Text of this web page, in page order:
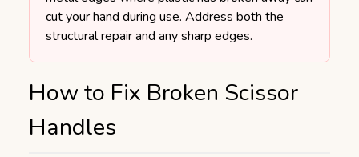
cut your hand during use. Address both the
structural repair and any sharp edges.
How to Fix Broken Scissor
Handles